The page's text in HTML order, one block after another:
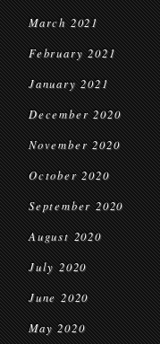
March 2021
February 2021
January 2021
December 2020
November 2020
October 2020
September 2020
August 2020
July 2020
June 2020
May 2020